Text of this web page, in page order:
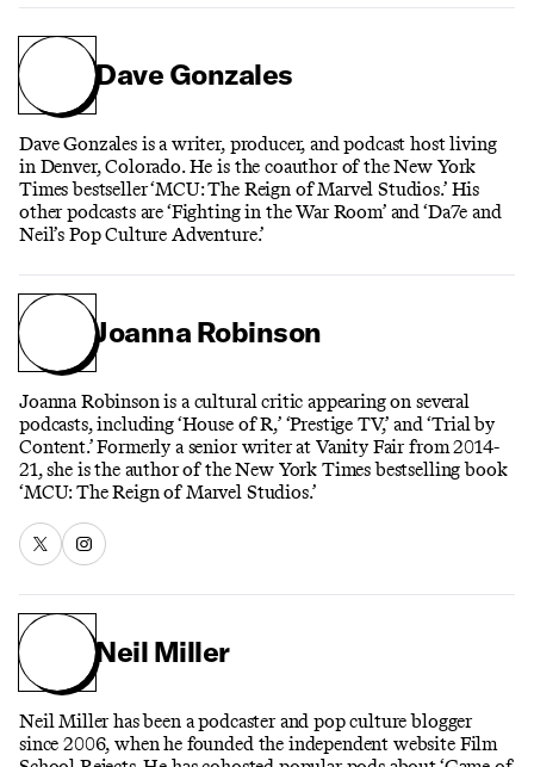
Dave Gonzales
Dave Gonzales is a writer, producer, and podcast host living
in Denver, Colorado. He is the coauthor of the New York
Times bestseller ‘MCU: The Reign of Marvel Studios.’ His
other podcasts are ‘Fighting in the War Room’ and ‘Da7e and
Neil’s Pop Culture Adventure.’
Joanna Robinson
Joanna Robinson is a cultural critic appearing on several
podcasts, including ‘House of R,’ ‘Prestige TV,’ and ‘Trial by
Content.’ Formerly a senior writer at Vanity Fair from 2014-
21, she is the author of the New York Times bestselling book
‘MCU: The Reign of Marvel Studios.’
Neil Miller
Neil Miller has been a podcaster and pop culture blogger
since 2006, when he founded the independent website Film